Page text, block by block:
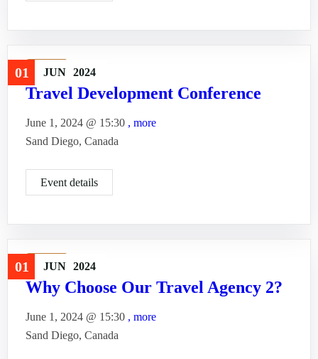
01 JUN 2024
Travel
Travel Development Conference
June 1, 2024 @ 15:30 , more
Sand Diego, Canada
Event details
01 JUN 2024
Travel
Why Choose Our Travel Agency 2?
June 1, 2024 @ 15:30 , more
Sand Diego, Canada